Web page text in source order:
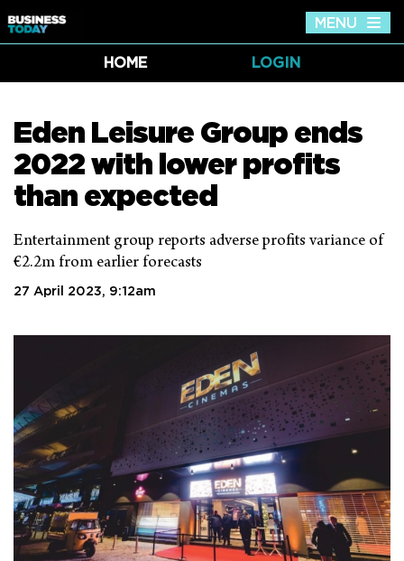
MENU
HOME
LOGIN
Eden Leisure Group ends
2022 with lower profits
than expected
Entertainment group reports adverse profits variance of
€2.2m from earlier forecasts
27 April 2023, 9:12am